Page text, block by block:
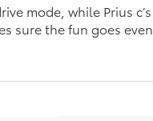
mode, while Prius c’s
sure the fun goes even